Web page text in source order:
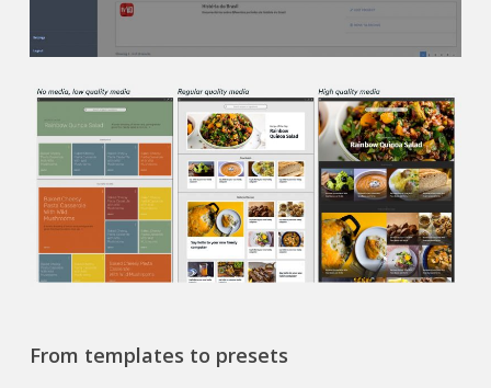
From templates to presets